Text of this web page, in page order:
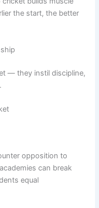
the start, the better
— they instil discipline,
opposition to
can break
equal